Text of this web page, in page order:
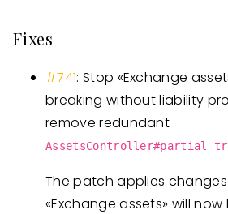
Fixes
#741: Stop «Exchange
breaking without liability
remove redundant
The patch applies
«Exchange assets» will